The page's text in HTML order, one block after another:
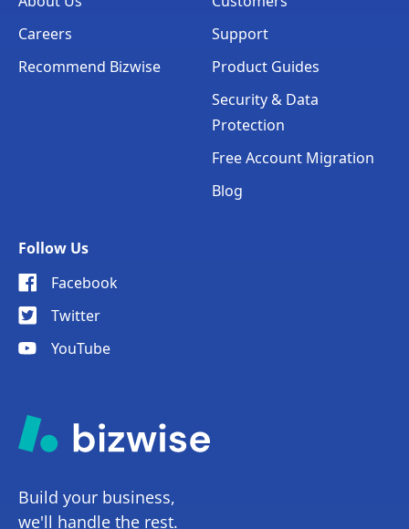
Build your business,
we'll handle the rest.
Careers
Recommend Bizwise
Support
Product Guides
Security & Data
Protection
Free Account Migration
Blog
Follow Us
Facebook
Twitter
YouTube